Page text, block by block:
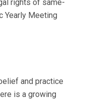
rights of same-
Yearly Meeting
and practice
is a growing